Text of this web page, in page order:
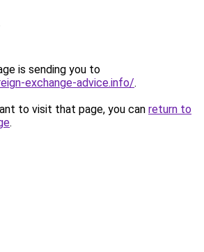
is sending you to
exchange-advice.info/.
to visit that page, you can return to
.